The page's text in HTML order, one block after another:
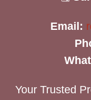
Email:
Your Trusted